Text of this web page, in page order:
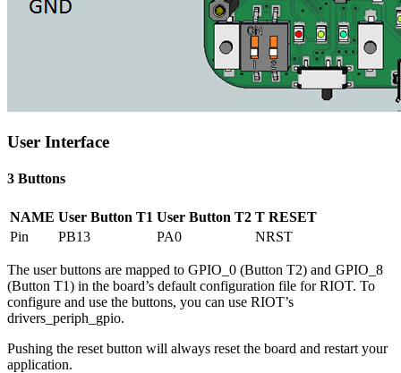
User Interface
3 Buttons
NAME User Button T1 User Button T2 T RESET
Pin
PB13 PA0 NRST
The user buttons are mapped to GPIO_0 (Button T2) and GPIO_8
(Button T1) in the board’s default configuration file for RIOT. To
configure and use the buttons, you can use RIOT’s
drivers_periph_gpio.
Pushing the reset button will always reset the board and restart your
application.